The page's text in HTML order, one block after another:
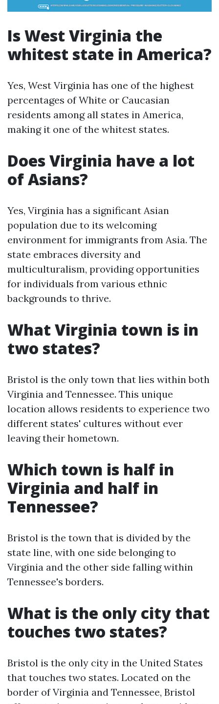
Is West Virginia the
whitest state in America?
Yes, West Virginia has one of the highest
percentages of White or Caucasian
residents among all states in America,
making it one of the whitest states.
Does Virginia have a lot
of Asians?
Yes, Virginia has a significant Asian
population due to its welcoming
environment for immigrants from Asia. The
state embraces diversity and
multiculturalism, providing opportunities
for individuals from various ethnic
backgrounds to thrive.
What Virginia town is in
two states?
Bristol is the only town that lies within both
Virginia and Tennessee. This unique
location allows residents to experience two
different states' cultures without ever
leaving their hometown.
Which town is half in
Virginia and half in
Tennessee?
Bristol is the town that is divided by the
state line, with one side belonging to
Virginia and the other side falling within
Tennessee's borders.
What is the only city that
touches two states?
Bristol is the only city in the United States
that touches two states. Located on the
border of Virginia and Tennessee, Bristol